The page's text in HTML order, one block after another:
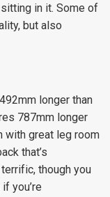
in it. Some of
but also
longer than
787mm longer
with great leg room
that’s
though you
you’re